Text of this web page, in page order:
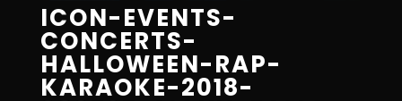
ICON-EVENTS-
CONCERTS-
HALLOWEEN-RAP-
KARAOKE-2018-